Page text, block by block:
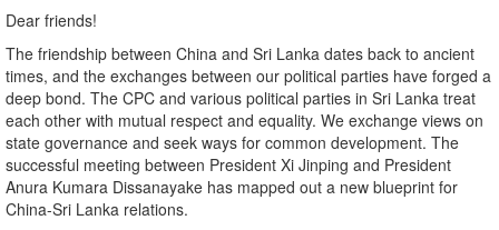
Dear friends!
The friendship between China and Sri Lanka dates back to ancient
times, and the exchanges between our political parties have forged a
deep bond. The CPC and various political parties in Sri Lanka treat
each other with mutual respect and equality. We exchange views on
state governance and seek ways for common development. The
successful meeting between President Xi Jinping and President
Anura Kumara Dissanayake has mapped out a new blueprint for
China-Sri Lanka relations.